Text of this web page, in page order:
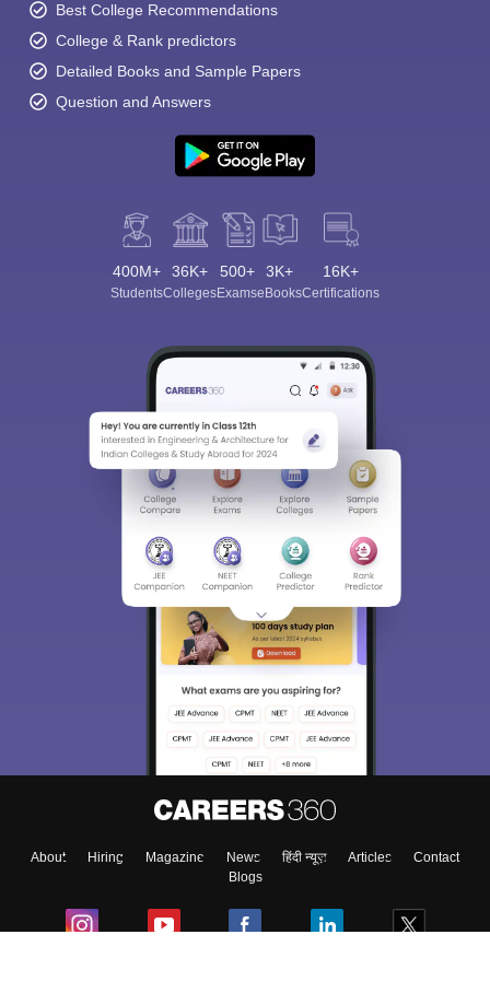
Best College Recommendations
College & Rank predictors
Detailed Books and Sample Papers
Question and Answers
400M+
Students
36K+
Colleges
500+
Exams
3K+
eBooks
16K+
Certifications
About Hiring Magazine News हिंदी न्यूज़ Articles
Contact
Blogs